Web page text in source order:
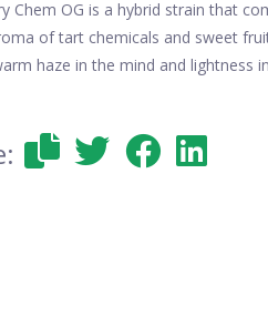
Chem OG is a hybrid strain that
of tart chemicals and sweet
haze in the mind and lightness